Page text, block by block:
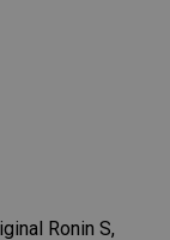
Ronin S,